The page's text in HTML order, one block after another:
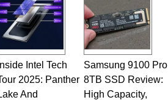
Inside Intel Tech
2025: Panther
And
Samsung 9100 Pro
8TB SSD Review:
High Capacity,